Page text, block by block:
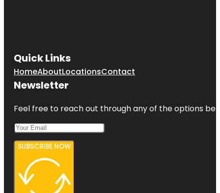
Quick Links
HomeAboutLocationsContact
Newsletter
Feel free to reach out through any of the options
SUBSCRIBE NOW